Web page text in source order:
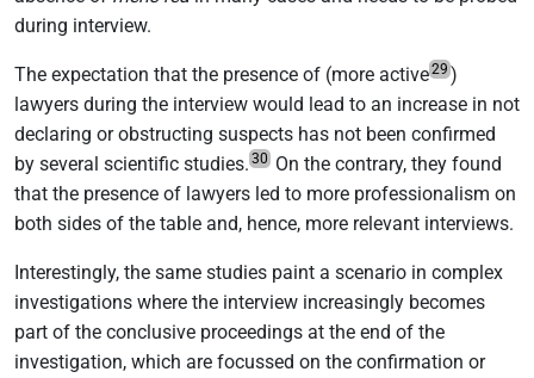
during interview.
The expectation that the presence of (more active29 )
lawyers during the interview would lead to an increase in not
declaring or obstructing suspects has not been confirmed
by several scientific studies. 30 On the contrary, they found
that the presence of lawyers led to more professionalism on
both sides of the table and, hence, more relevant interviews.
Interestingly, the same studies paint a scenario in complex
investigations where the interview increasingly becomes
part of the conclusive proceedings at the end of the
investigation, which are focussed on the confirmation or